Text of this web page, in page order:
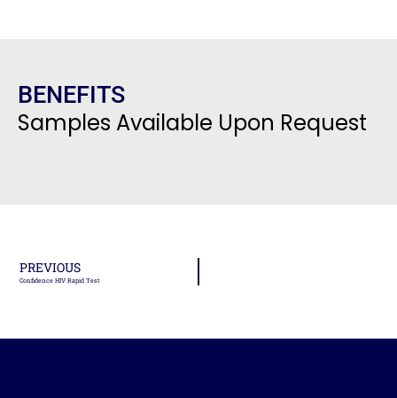
BENEFITS
Samples Available Upon Request
PREVIOUS
Confidence HIV Rapid Test